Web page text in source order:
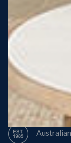
8 Star
50 Year